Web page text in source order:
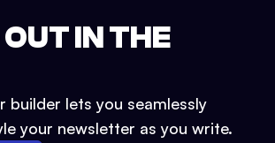
IN THE
builder lets you seamlessly
your newsletter as you write.